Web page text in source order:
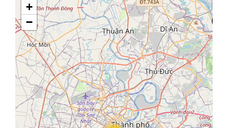
+
−